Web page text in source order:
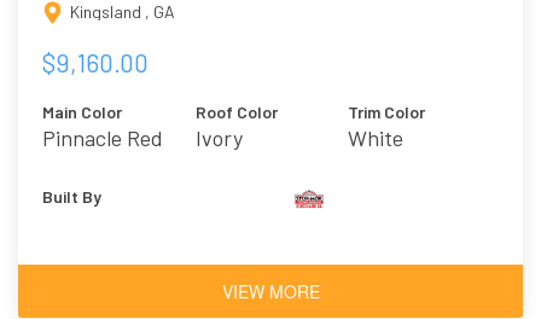
Kingsland , GA
$9,160.00
Main Color
Pinnacle Red
Roof Color
Ivory
Trim Color
White
Built By
VIEW MORE